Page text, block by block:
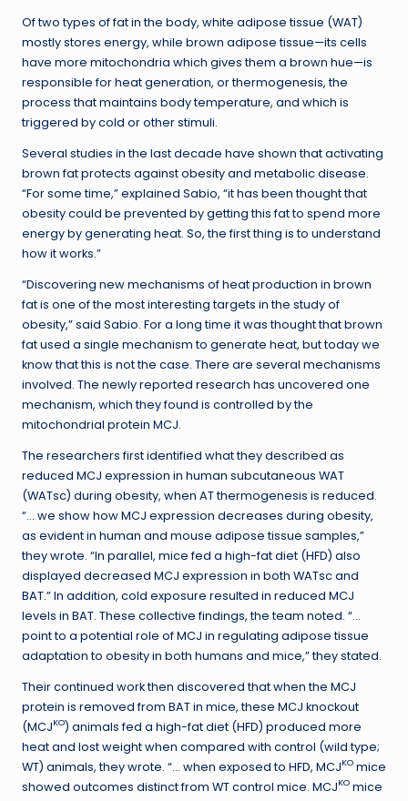
Of two types of fat in the body, white adipose tissue (WAT)
mostly stores energy, while brown adipose tissue—its cells
have more mitochondria which gives them a brown hue—is
responsible for heat generation, or thermogenesis, the
process that maintains body temperature, and which is
triggered by cold or other stimuli.
Several studies in the last decade have shown that activating
brown fat protects against obesity and metabolic disease.
“For some time,” explained Sabio, “it has been thought that
obesity could be prevented by getting this fat to spend more
energy by generating heat. So, the first thing is to understand
how it works.”
“Discovering new mechanisms of heat production in brown
fat is one of the most interesting targets in the study of
obesity,” said Sabio. For a long time it was thought that brown
fat used a single mechanism to generate heat, but today we
know that this is not the case. There are several mechanisms
involved. The newly reported research has uncovered one
mechanism, which they found is controlled by the
mitochondrial protein MCJ.
The researchers first identified what they described as
reduced MCJ expression in human subcutaneous WAT
(WATsc) during obesity, when AT thermogenesis is reduced.
“… we show how MCJ expression decreases during obesity,
as evident in human and mouse adipose tissue samples,”
they wrote. “In parallel, mice fed a high-fat diet (HFD) also
displayed decreased MCJ expression in both WATsc and
BAT.” In addition, cold exposure resulted in reduced MCJ
levels in BAT. These collective findings, the team noted. “…
point to a potential role of MCJ in regulating adipose tissue
adaptation to obesity in both humans and mice,” they stated.
Their continued work then discovered that when the MCJ
protein is removed from BAT in mice, these MCJ knockout
(MCJKO) animals fed a high-fat diet (HFD) produced more
heat and lost weight when compared with control (wild type;
WT) animals, they wrote. “… when exposed to HFD, MCJKO mice
showed outcomes distinct from WT control mice. MCJKO mice